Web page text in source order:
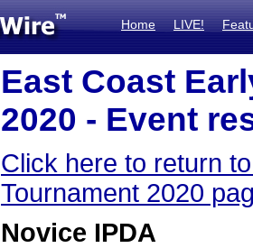
Home LIVE!
East Coast
2020 - Event
Click here to return
Tournament 2020
Novice IPDA